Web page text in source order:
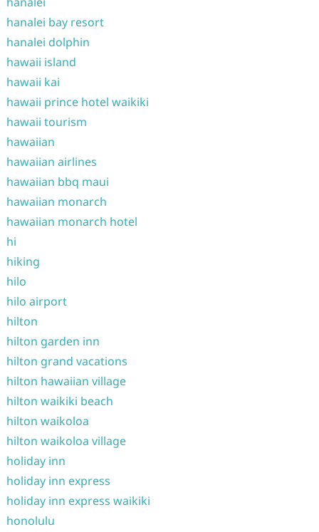
hanalei bay resort
hanalei dolphin
hawaii island
hawaii kai
hawaii prince hotel waikiki
hawaii tourism
hawaiian
hawaiian airlines
hawaiian bbq maui
hawaiian monarch
hawaiian monarch hotel
hi
hiking
hilo
hilo airport
hilton
hilton garden inn
hilton grand vacations
hilton hawaiian village
hilton waikiki beach
hilton waikoloa
hilton waikoloa village
holiday inn
holiday inn express
holiday inn express waikiki
honolulu